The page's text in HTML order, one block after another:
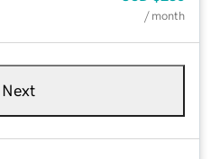
/ month
Next